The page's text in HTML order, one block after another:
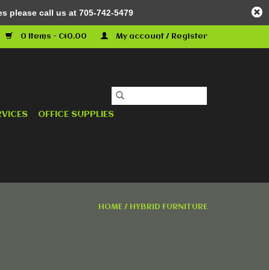
0 Items - C$0.00 My account / Register
OFFICE SUPPLIES
HOME / HYBRID FURNITURE
call us at 705-742-5479